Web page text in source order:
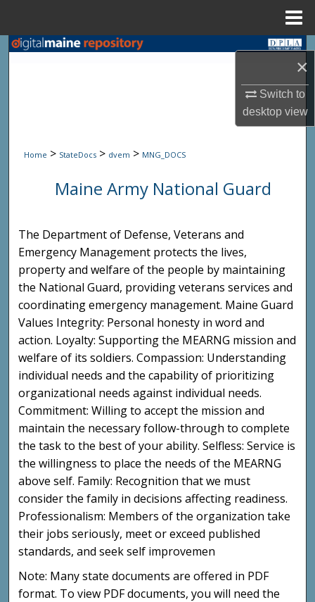
×
Switch to
desktopview
Search
About
Digital Commons Network™
Home > StateDocs> dvem > MNG_DOCS
Maine Army National Guard
The Department of Defense, Veterans and
Emergency Management protects the lives,
property and welfare of the people by maintaining
the National Guard, providing veterans services and
coordinating emergency management. Maine Guard
Values Integrity: Personal honesty in word and
action. Loyalty: Supporting the MEARNG mission and
welfare of its soldiers. Compassion: Understanding
individual needs and the capability of prioritizing
organizational needs against individual needs.
Commitment: Willing to accept the mission and
maintain the necessary follow-through to complete
the task to the best of your ability. Selfless: Service is
the willingness to place the needs of the MEARNG
above self. Family: Recognition that we must
consider the family in decisions affecting readiness.
Professionalism: Members of the organization take
their jobs seriously, meet or exceed published
standards, and seek self improvemen
Note: Many state documents are offered in PDF
format. To view PDF documents, you will need the